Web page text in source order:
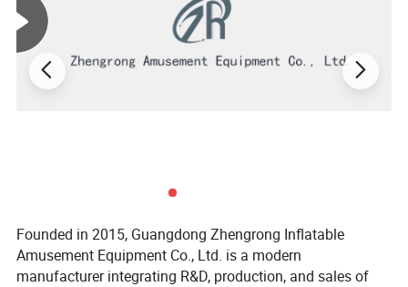
Founded in 2015, Guangdong Zhengrong Inflatable
Amusement Equipment Co., Ltd. is a modern
manufacturer integrating R&D, production, and sales of